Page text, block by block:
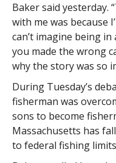
Baker said yesterday.
with me was because
can’t imagine being
you made the wrong
why the story was so
During Tuesday’s
fisherman was
sons to become
Massachusetts has
to federal fishing